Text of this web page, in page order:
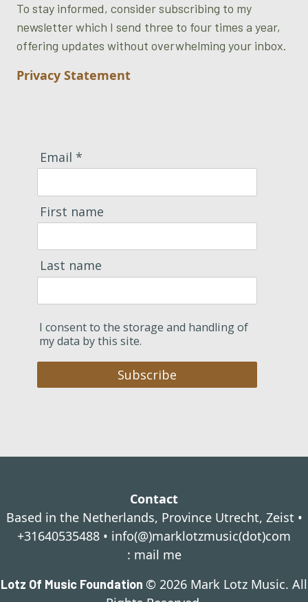
To stay informed, consider subscribing to my
newsletter which I send three to four times a year,
offering updates without overwhelming your inbox.
Privacy Statement
Email *
First name
Last name
I consent to the storage and handling of
my data by this site.
Subscribe
Contact
Based in the Netherlands, Province Utrecht, Zeist •
+31640535488 • info(@)marklotzmusic(dot)com
: mail me
Lotz Of Music Foundation © 2026 Mark Lotz Music. All